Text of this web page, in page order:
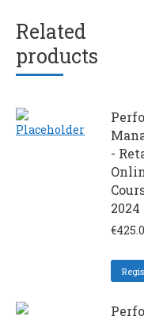
Related
products
-
2024
€